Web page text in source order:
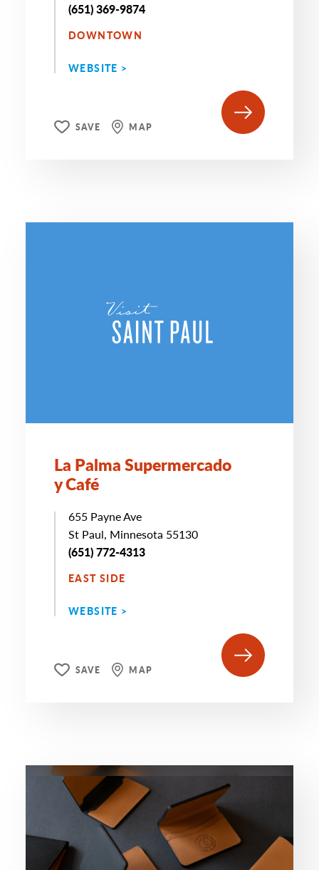
(651) 369-9874
DOWNTOWN
WEBSITE >
SAVE MAP
La Palma Supermercado
y Café
655 Payne Ave
St Paul, Minnesota 55130
(651) 772-4313
EAST SIDE
WEBSITE >
SAVE MAP